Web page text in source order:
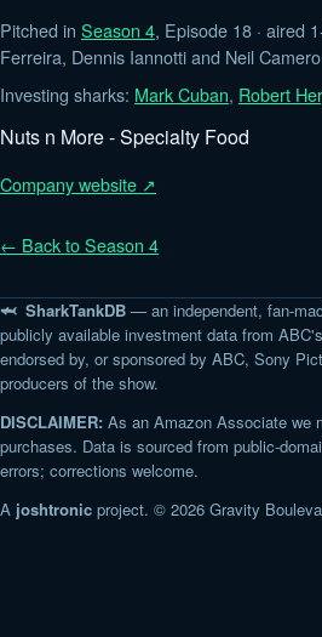
Pitched in Season 4, Episode 18 · aired
Ferreira, Dennis Iannotti and Neil
Investing sharks: Mark Cuban, Robert
Nuts n More - Specialty Food
Company website ↗
← Back to Season 4
🦈 SharkTankDB — an independent, fan-
publicly available investment data from ABC's
endorsed by, or sponsored by ABC, Sony
producers of the show.
DISCLAIMER: As an Amazon Associate we
purchases. Data is sourced from public-
errors; corrections welcome.
A joshtronic project. © 2026 Gravity